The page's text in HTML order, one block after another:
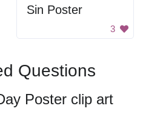
Sin Poster
3
Questions
Poster clip art